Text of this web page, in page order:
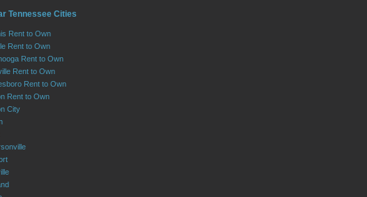
Tennessee Cities
Rent to Own
Rent to Own
Rent to Own
Rent to Own
Rent to Own
Rent to Own
City